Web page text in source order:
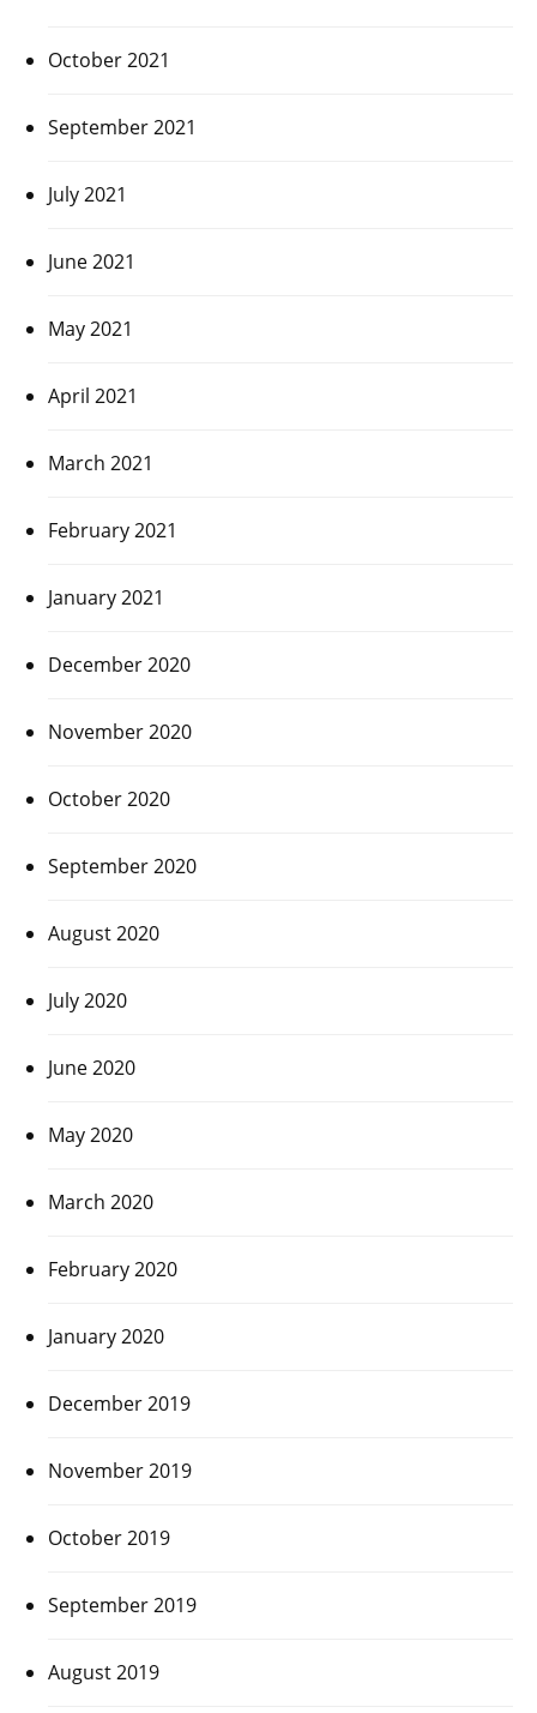
October 2021
September 2021
July 2021
June 2021
May 2021
April 2021
March 2021
February 2021
January 2021
December 2020
November 2020
October 2020
September 2020
August 2020
July 2020
June 2020
May 2020
March 2020
February 2020
January 2020
December 2019
November 2019
October 2019
September 2019
August 2019